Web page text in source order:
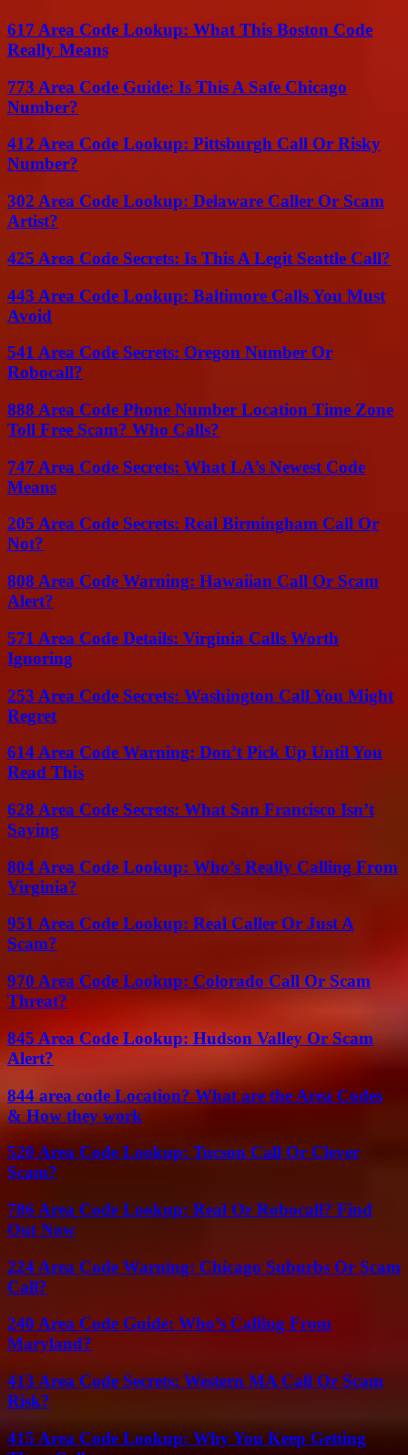
617 Area Code Lookup: What This Boston Code
Really Means
773 Area Code Guide: Is This A Safe Chicago
Number?
412 Area Code Lookup: Pittsburgh Call Or Risky
Number?
302 Area Code Lookup: Delaware Caller Or Scam
Artist?
425 Area Code Secrets: Is This A Legit Seattle Call?
443 Area Code Lookup: Baltimore Calls You Must
Avoid
541 Area Code Secrets: Oregon Number Or
Robocall?
888 Area Code Phone Number Location Time Zone
Toll Free Scam? Who Calls?
747 Area Code Secrets: What LA’s Newest Code
Means
205 Area Code Secrets: Real Birmingham Call Or
Not?
808 Area Code Warning: Hawaiian Call Or Scam
Alert?
571 Area Code Details: Virginia Calls Worth
Ignoring
253 Area Code Secrets: Washington Call You Might
Regret
614 Area Code Warning: Don’t Pick Up Until You
Read This
628 Area Code Secrets: What San Francisco Isn’t
Saying
804 Area Code Lookup: Who’s Really Calling From
Virginia?
951 Area Code Lookup: Real Caller Or Just A
Scam?
970 Area Code Lookup: Colorado Call Or Scam
Threat?
845 Area Code Lookup: Hudson Valley Or Scam
Alert?
844 area code Location? What are the Area Codes
& How they work
520 Area Code Lookup: Tucson Call Or Clever
Scam?
786 Area Code Lookup: Real Or Robocall? Find
Out Now
224 Area Code Warning: Chicago Suburbs Or Scam
Call?
240 Area Code Guide: Who’s Calling From
Maryland?
413 Area Code Secrets: Western MA Call Or Scam
Risk?
415 Area Code Lookup: Why You Keep Getting